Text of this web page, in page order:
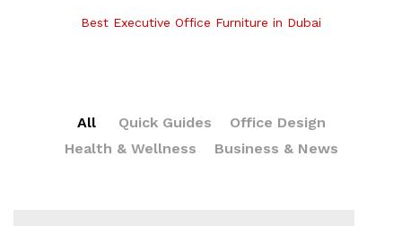
Best Executive Office Furniture in Dubai
All Quick Guides
Office Design
Health & Wellness
Business & News